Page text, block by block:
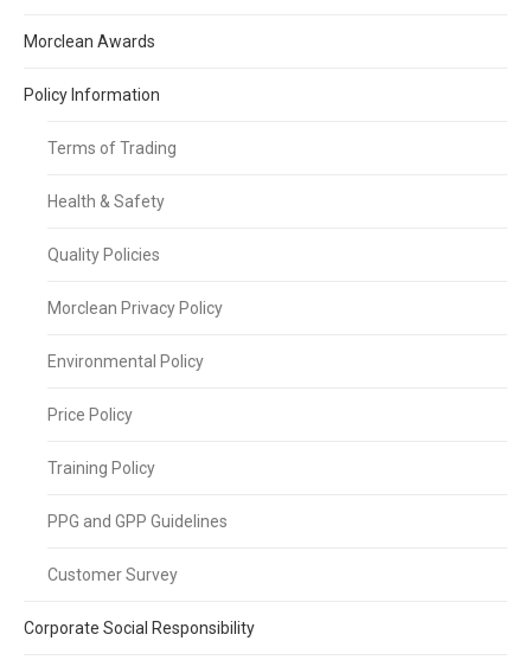
Morclean Awards
Policy Information
Terms of Trading
Health & Safety
Quality Policies
Morclean Privacy Policy
Environmental Policy
Price Policy
Training Policy
PPG and GPP Guidelines
Customer Survey
Corporate Social Responsibility